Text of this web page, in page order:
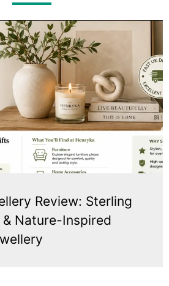
Review: Sterling
& Nature-Inspired